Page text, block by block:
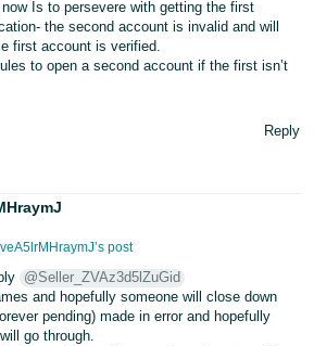
Is to persevere with getting the first
the second account is invalid and will
first account is verified.
to open a second account if the first isn’t
Reply
post
@Seller_ZVAz3d5lZuGid
and hopefully someone will close down
pending) made in error and hopefully
go through.